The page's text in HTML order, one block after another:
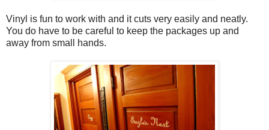
Vinyl is fun to work with and it cuts very easily and neatly.
You do have to be careful to keep the packages up and
away from small hands.